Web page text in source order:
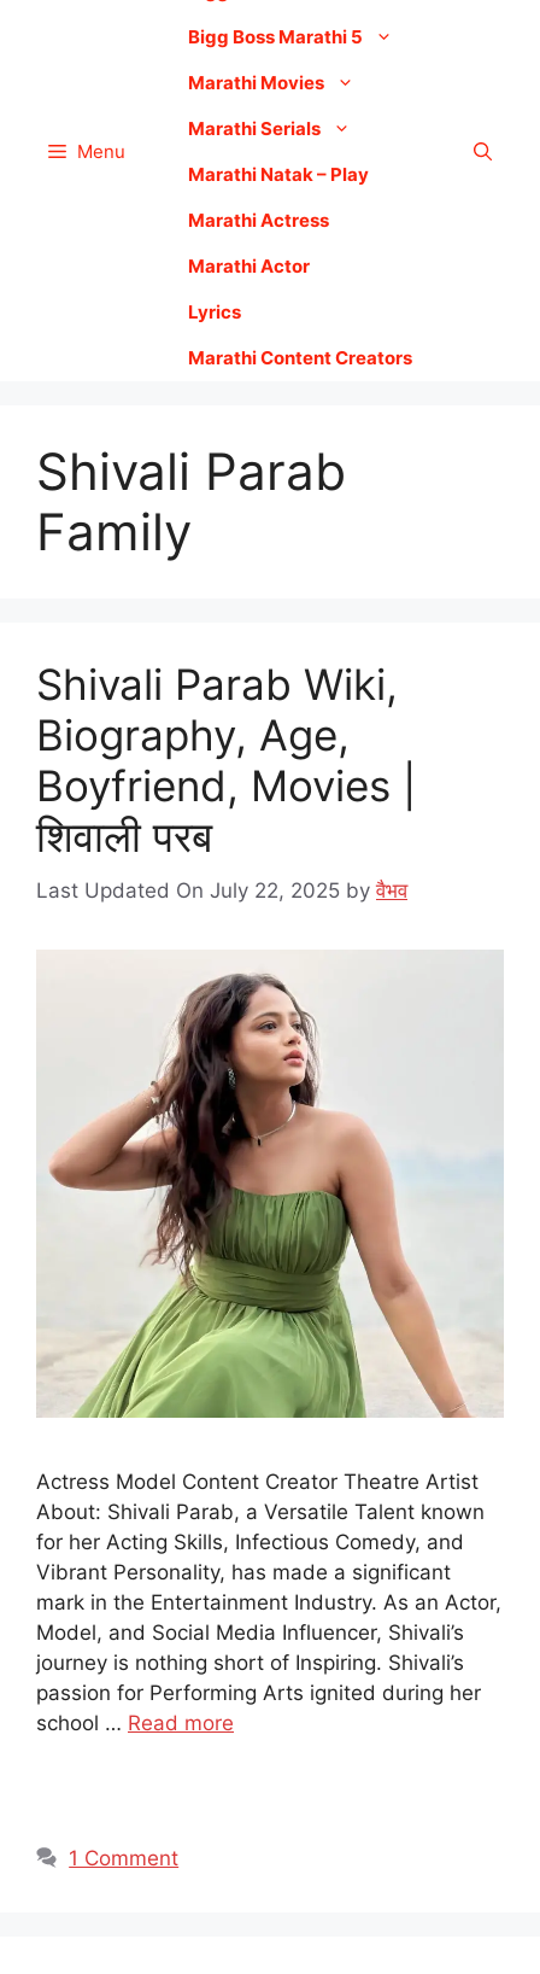
Menu
Bigg Boss Marathi 5
Marathi Movies
Marathi Serials
Marathi Natak – Play
Marathi Actress
Marathi Actor
Lyrics
Marathi Content Creators
Shivali Parab
Family
Shivali Parab Wiki,
Biography, Age,
Boyfriend, Movies |
शिवाली परब
Last Updated On July 22, 2025 byवैभव
Actress Model Content Creator Theatre Artist
About: Shivali Parab, a Versatile Talent known
for her Acting Skills, Infectious Comedy, and
Vibrant Personality, has made a significant
mark in the Entertainment Industry. As an Actor,
Model, and Social Media Influencer, Shivali’s
journey is nothing short of Inspiring. Shivali’s
passion for Performing Arts ignited during her
school … Read more
1 Comment